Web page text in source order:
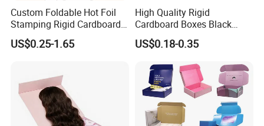
Custom Foldable Hot Foil
Stamping Rigid Cardboard
Chocolate Cake Cosmetics
Makeup Jewelry Perfume
Packing Box
US$0.25-1.65
High Quality Rigid
Cardboard Boxes Black
Paper Packaging Gift Boxes
for Men Luxury Magnetic
US$0.18-0.35